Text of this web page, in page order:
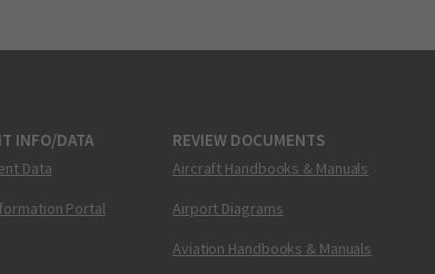
INFO/DATA
Data
Portal
REVIEW DOCUMENTS
Aircraft Handbooks & Manuals
Airport Diagrams
Aviation Handbooks & Manuals